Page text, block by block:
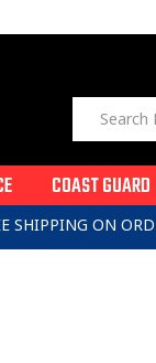
COAST GUARD
SHIPPING ON